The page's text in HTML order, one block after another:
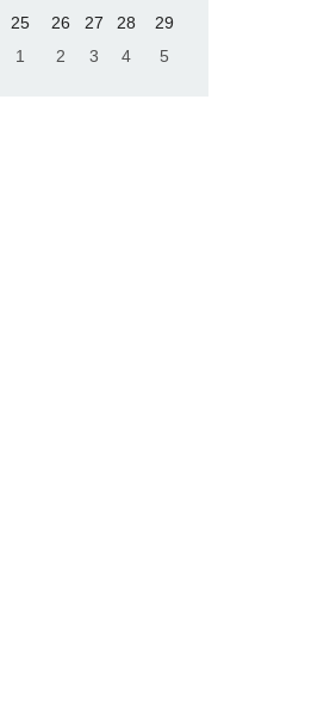
25 26 27 28
29
1 2 3 4 5